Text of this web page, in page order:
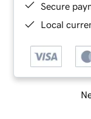
Secure
Local